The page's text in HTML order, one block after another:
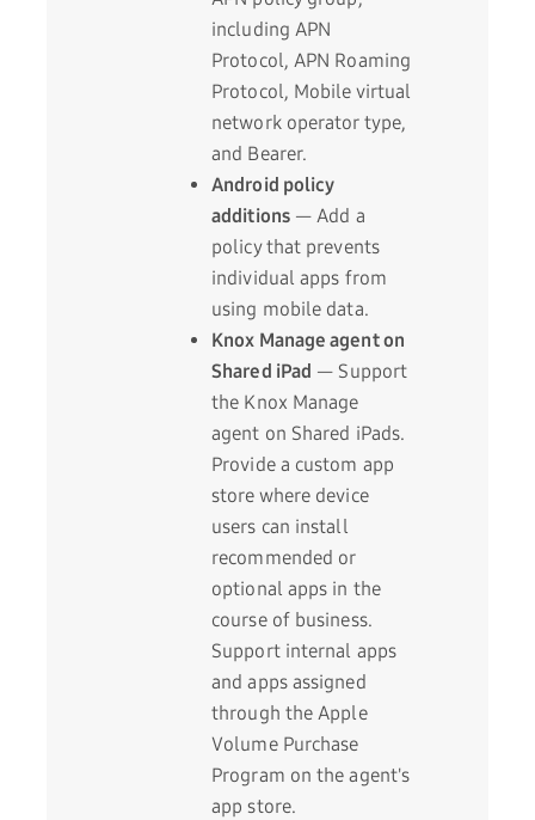
including APN
Protocol, APN Roaming
Protocol, Mobile virtual
network operator type,
and Bearer.
Android policy
additions— Add a
policy that prevents
individual apps from
using mobile data.
Knox Manage agent on
Shared iPad — Support
the Knox Manage
agent on Shared iPads.
Provide a custom app
store where device
users can install
recommended or
optional apps in the
course of business.
Support internal apps
and apps assigned
through the Apple
Volume Purchase
Program on the agent's
app store.